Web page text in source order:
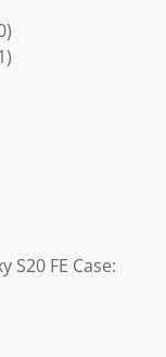
S20 FE Case: